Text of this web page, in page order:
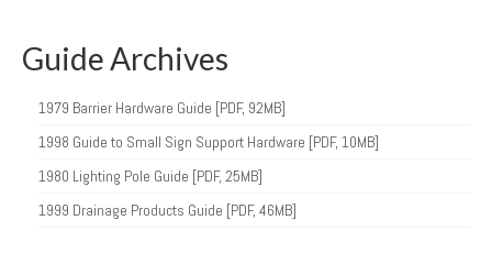
Guide Archives
1979 Barrier Hardware Guide [PDF, 92MB]
1998 Guide to Small Sign Support Hardware [PDF, 10MB]
1980 Lighting Pole Guide [PDF, 25MB]
1999 Drainage Products Guide [PDF, 46MB]